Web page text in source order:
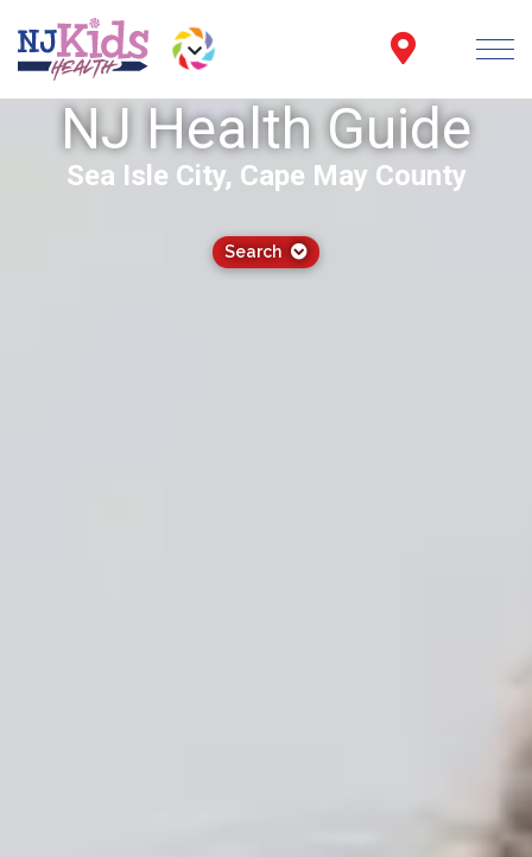
NJ Health Guide
Sea Isle City, Cape May County
Search